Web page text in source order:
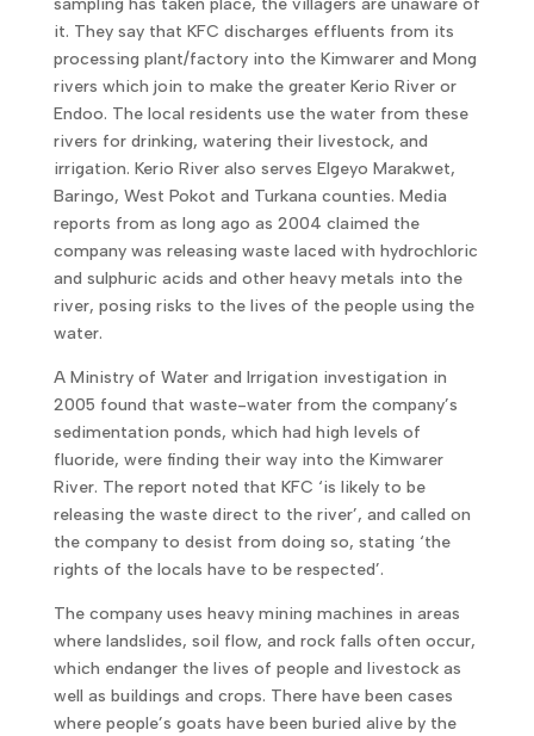
sampling has taken place, the villagers are unaware of
it. They say that KFC discharges effluents from its
processing plant/factory into the Kimwarer and Mong
rivers which join to make the greater Kerio River or
Endoo. The local residents use the water from these
rivers for drinking, watering their livestock, and
irrigation. Kerio River also serves Elgeyo Marakwet,
Baringo, West Pokot and Turkana counties. Media
reports from as long ago as 2004 claimed the
company was releasing waste laced with hydrochloric
and sulphuric acids and other heavy metals into the
river, posing risks to the lives of the people using the
water.
A Ministry of Water and Irrigation investigation in
2005 found that waste-water from the company’s
sedimentation ponds, which had high levels of
fluoride, were finding their way into the Kimwarer
River. The report noted that KFC ‘is likely to be
releasing the waste direct to the river’, and called on
the company to desist from doing so, stating ‘the
rights of the locals have to be respected’.
The company uses heavy mining machines in areas
where landslides, soil flow, and rock falls often occur,
which endanger the lives of people and livestock as
well as buildings and crops. There have been cases
where people’s goats have been buried alive by the